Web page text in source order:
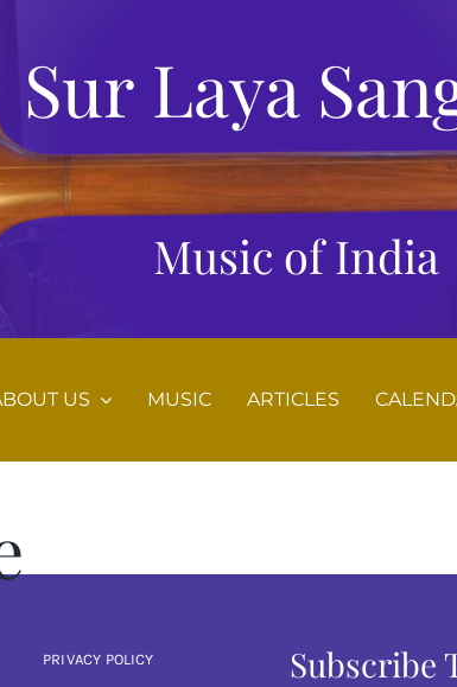
Sur Laya
Music of India
US MUSIC ARTICLES
PRIVACY POLICY Subscribe